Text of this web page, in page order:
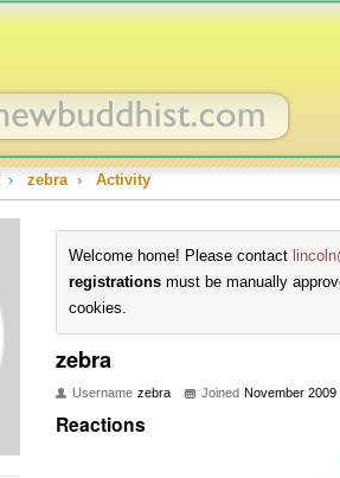
› zebra › Activity
Welcome home! Please contact
registrations must be manually
cookies.
zebra
Username zebra Joined November 2009
Reactions